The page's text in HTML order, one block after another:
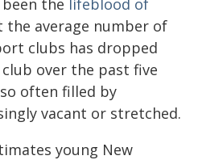
the average number of
clubs has dropped
over the past five
often filled by
vacant or stretched.
young New